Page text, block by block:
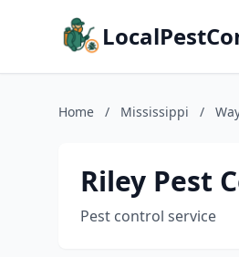
Home / Mississippi /
Riley Pest
Pest control service